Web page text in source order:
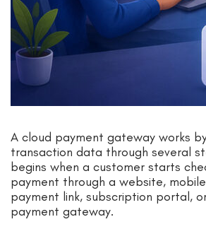
A cloud payment gateway works
transaction data through several
begins when a customer starts
payment through a website,
payment link, subscription portal,
payment gateway.